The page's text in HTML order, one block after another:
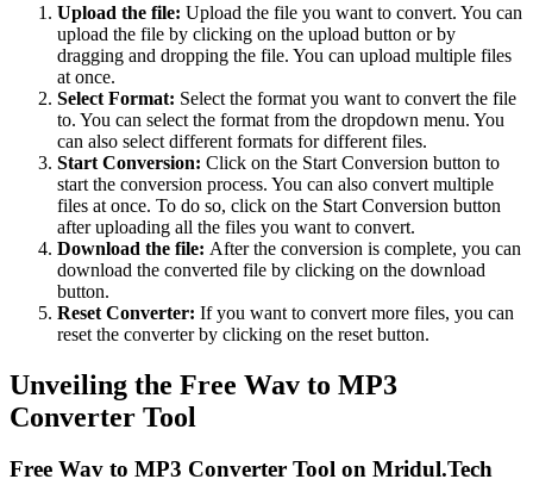
Upload the file: Upload the file you want to convert. You can
upload the file by clicking on the upload button or by
dragging and dropping the file. You can upload multiple files
at once.
Select Format: Select the format you want to convert the file
to. You can select the format from the dropdown menu. You
can also select different formats for different files.
Start Conversion: Click on the Start Conversion button to
start the conversion process. You can also convert multiple
files at once. To do so, click on the Start Conversion button
after uploading all the files you want to convert.
Download the file: After the conversion is complete, you can
download the converted file by clicking on the download
button.
Reset Converter: If you want to convert more files, you can
reset the converter by clicking on the reset button.
Unveiling the Free Wav to MP3
Converter Tool
Free Wav to MP3 Converter Tool on Mridul.Tech